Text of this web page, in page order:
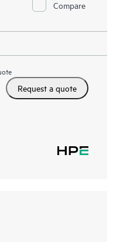
Compare
Request a quote